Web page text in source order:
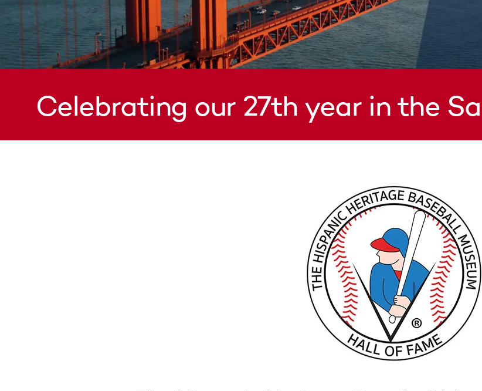
Celebrating our 27th year in the